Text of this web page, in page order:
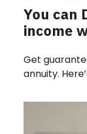
You can
income
Get
annuity.